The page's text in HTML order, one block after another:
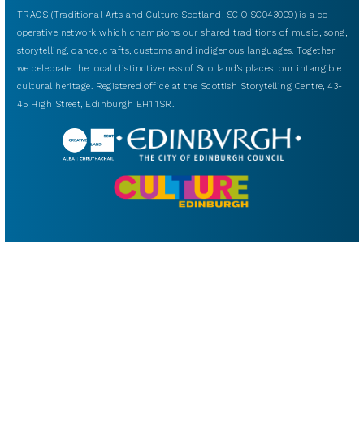
TRACS (Traditional Arts and Culture Scotland, SCIO SC043009) is a co-
operative network which champions our shared traditions of music, song,
storytelling, dance, crafts, customs and indigenous languages. Together
we celebrate the local distinctiveness of Scotland’s places: our intangible
cultural heritage. Registered office at the Scottish Storytelling Centre, 43-
45 High Street, Edinburgh EH1 1SR.